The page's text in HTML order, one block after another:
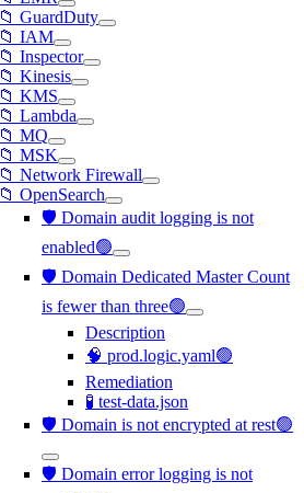
📁 GuardDuty
📁 IAM
📁 Inspector
📁 Kinesis
📁 KMS
📁 Lambda
📁 MQ
📁 MSK
📁 Network Firewall
📁 OpenSearch
🛡️ Domain audit logging is not
enabled🟢
🛡️ Domain Dedicated Master Count
is fewer than three🟢
Description
🧠 prod.logic.yaml🟢
Remediation
🧪 test-data.json
🛡️ Domain is not encrypted at rest🟢
🛡️ Domain error logging is not